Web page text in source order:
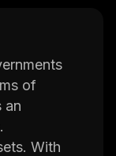
of
an
With